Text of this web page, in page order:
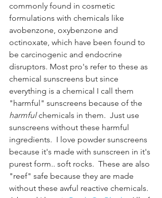
commonly found in cosmetic
formulations with chemicals like
avobenzone, oxybenzone and
octinoxate, which have been found to
be carcinogenic and endocrine
disruptors. Most pro's refer to these as
chemical sunscreens but since
everything is a chemical I call them
"harmful" sunscreens because of the
harmful chemicals in them.  Just use
sunscreens without these harmful
ingredients.  I love powder sunscreens
because it's made with sunscreen in it's
purest form.. soft rocks.  These are also
"reef" safe because they are made
without these awful reactive chemicals.